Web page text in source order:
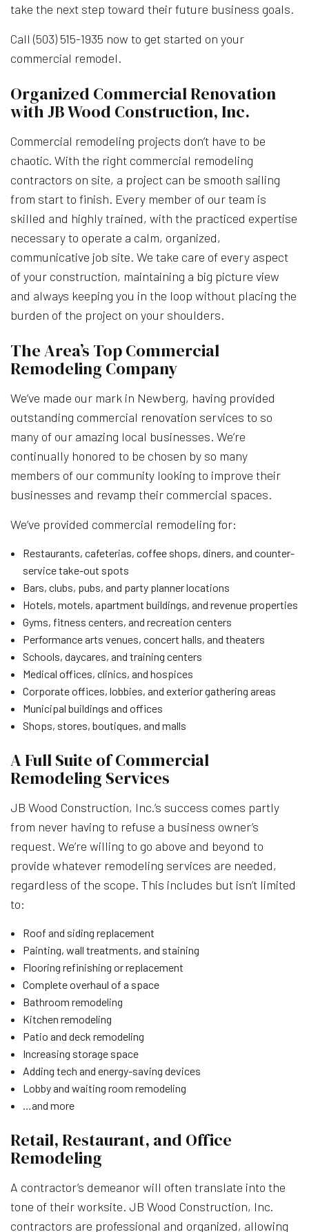
take the next step toward their future business goals.
Call (503) 515-1935 now to get started on your
commercial remodel.
Organized Commercial Renovation
with JB Wood Construction, Inc.
Commercial remodeling projects don’t have to be
chaotic. With the right commercial remodeling
contractors on site, a project can be smooth sailing
from start to finish. Every member of our team is
skilled and highly trained, with the practiced expertise
necessary to operate a calm, organized,
communicative job site. We take care of every aspect
of your construction, maintaining a big picture view
and always keeping you in the loop without placing the
burden of the project on your shoulders.
The Area’s Top Commercial
Remodeling Company
We’ve made our mark in Newberg, having provided
outstanding commercial renovation services to so
many of our amazing local businesses. We’re
continually honored to be chosen by so many
members of our community looking to improve their
businesses and revamp their commercial spaces.
We’ve provided commercial remodeling for:
Restaurants, cafeterias, coffee shops, diners, and counter-
service take-out spots
Bars, clubs, pubs, and party planner locations
Hotels, motels, apartment buildings, and revenue properties
Gyms, fitness centers, and recreation centers
Performance arts venues, concert halls, and theaters
Schools, daycares, and training centers
Medical offices, clinics, and hospices
Corporate offices, lobbies, and exterior gathering areas
Municipal buildings and offices
Shops, stores, boutiques, and malls
A Full Suite of Commercial
Remodeling Services
JB Wood Construction, Inc.’s success comes partly
from never having to refuse a business owner’s
request. We’re willing to go above and beyond to
provide whatever remodeling services are needed,
regardless of the scope. This includes but isn’t limited
to:
Roof and siding replacement
Painting, wall treatments, and staining
Flooring refinishing or replacement
Complete overhaul of a space
Bathroom remodeling
Kitchen remodeling
Patio and deck remodeling
Increasing storage space
Adding tech and energy-saving devices
Lobby and waiting room remodeling
…and more
Retail, Restaurant, and Office
Remodeling
A contractor’s demeanor will often translate into the
tone of their worksite. JB Wood Construction, Inc.
contractors are professional and organized, allowing